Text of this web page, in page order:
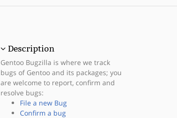
Description
Gentoo Bugzilla is where we track
bugs of Gentoo and its packages; you
are welcome to report, confirm and
resolve bugs:
File a new Bug
Confirm a bug